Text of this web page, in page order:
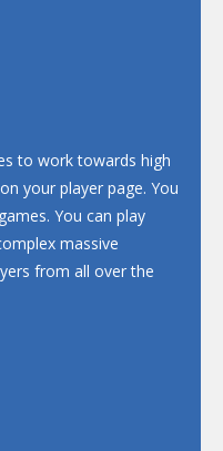
to work towards high
your player page. You
You can play
massive
from all over the